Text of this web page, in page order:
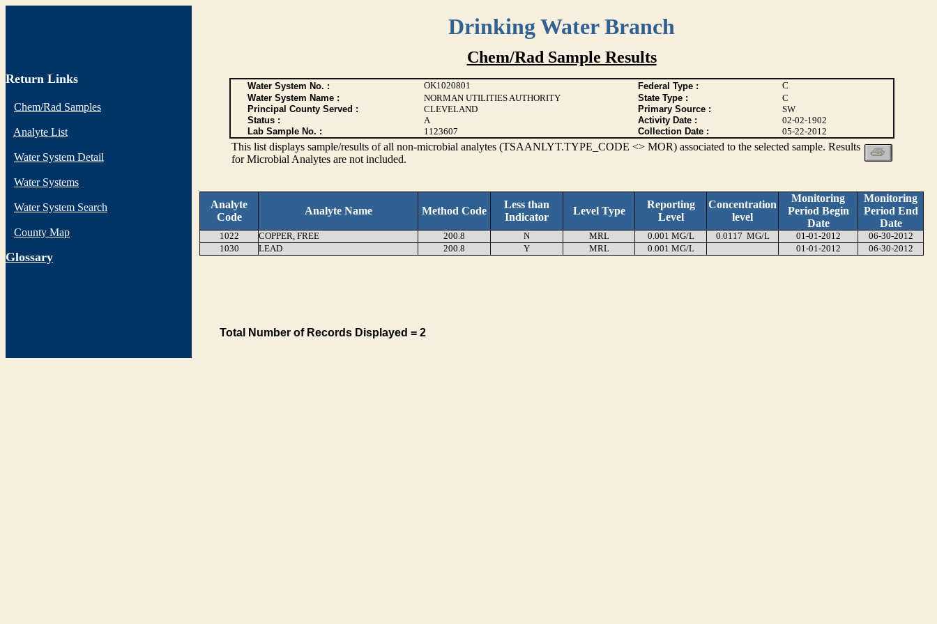
Drinking Water Branch
Return Links
Chem/Rad Samples
Analyte List
Water System Detail
Water Systems
Water System Search
County Map
Glossary
Chem/Rad Sample Results
Water System No. : OK1020801 Federal Type :
C
Water System Name :
NORMAN UTILITIES AUTHORITY State Type :
C
Principal County Served :
CLEVELAND Primary Source :
SW
Status :
A Activity Date :
02-02-1902
Lab Sample No. :
1123607 Collection Date : 05-22-2012
This list displays sample/results of all non-microbial analytes (TSAANLYT.TYPE_CODE <> MOR) associated to the selected sample. Results
for Microbial Analytes are not included.
Analyte
Code
Analyte Name Method Code
Less than
Indicator
Level Type
Reporting
Level
Concentration
level
Monitoring
Period Begin
Date
Monitoring
Period End
Date
1022 COPPER, FREE 200.8 N MRL 0.001 MG/L 0.0117 MG/L 01-01-2012
06-30-2012
1030
LEAD 200.8 Y MRL 0.001 MG/L 01-01-2012 06-30-2012
Total Number of Records Displayed = 2